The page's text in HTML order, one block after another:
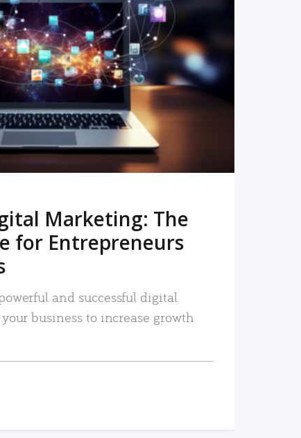
READ MORE
Marketing: The
for Entrepreneurs
and successful digital
business to increase growth